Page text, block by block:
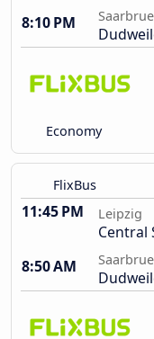
8:10 PM
Economy
FlixBus
11:45 PM Leipzig
Central
8:50 AM